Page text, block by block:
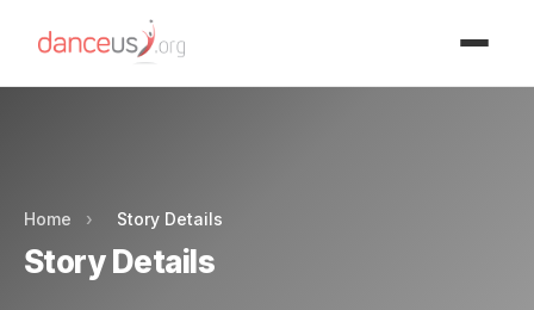
Home › Story Details
Story Details